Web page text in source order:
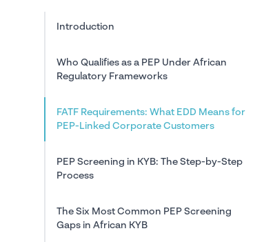
Introduction
Who Qualifies as a PEP Under African
Regulatory Frameworks
FATF Requirements: What EDD Means for
PEP-Linked Corporate Customers
PEP Screening in KYB: The Step-by-Step
Process
The Six Most Common PEP Screening
Gaps in African KYB